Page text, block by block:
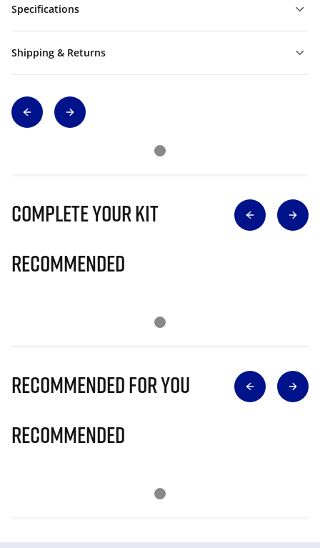
Specifications
Shipping & Returns
Complete Your Kit
Recommended
Recommended for you
Recommended